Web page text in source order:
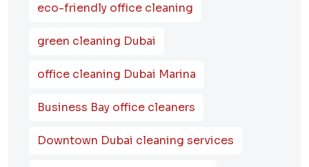
eco-friendly office cleaning
green cleaning Dubai
office cleaning Dubai Marina
Business Bay office cleaners
Downtown Dubai cleaning services